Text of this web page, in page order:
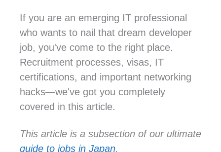
If you are an emerging IT professional
who wants to nail that dream developer
job, you've come to the right place.
Recruitment processes, visas, IT
certifications, and important networking
hacks—we've got you completely
covered in this article.
This article is a subsection of our ultimate
guide to jobs in Japan.